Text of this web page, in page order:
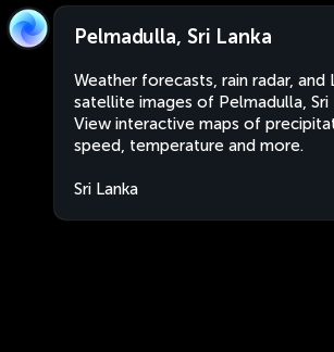
Pelmadulla, Sri Lanka
Weather forecasts, rain radar, and
satellite images of Pelmadulla, Sri
View interactive maps of
speed, temperature and more.
Sri Lanka